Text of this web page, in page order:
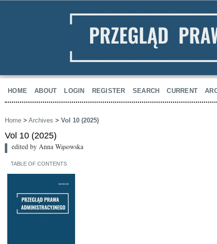
HOME ABOUT LOGIN REGISTER SEARCH CURRENT
Home > Archives > Vol 10 (2025)
Vol 10 (2025)
edited by Anna Wąsowska
TABLE OF CONTENTS